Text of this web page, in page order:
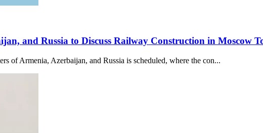
and Russia to Discuss Railway Construction in Moscow
of Armenia, Azerbaijan, and Russia is scheduled, where the con...